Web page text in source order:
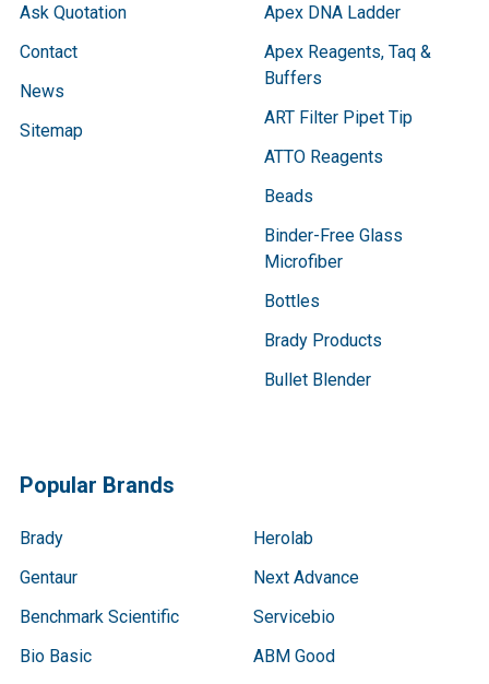
Ask Quotation
Contact
News
Sitemap
Apex DNA Ladder
Apex Reagents, Taq &
Buffers
ART Filter Pipet Tip
ATTO Reagents
Beads
Binder-Free Glass
Microfiber
Bottles
Brady Products
Bullet Blender
Popular Brands
Brady
Gentaur
Benchmark Scientific
Bio Basic
Herolab
Next Advance
Servicebio
ABM Good